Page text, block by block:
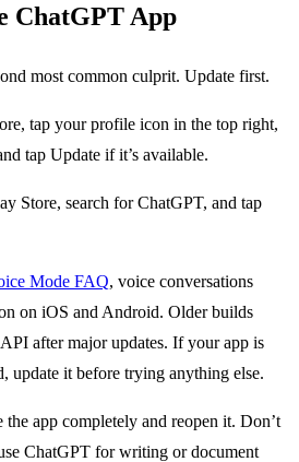
ChatGPT App
most common culprit. Update first.
tap your profile icon in the top right,
tap Update if it’s available.
Store, search for ChatGPT, and tap
Mode FAQ, voice conversations
on iOS and Android. Older builds
after major updates. If your app is
update it before trying anything else.
app completely and reopen it. Don’t
ChatGPT for writing or document